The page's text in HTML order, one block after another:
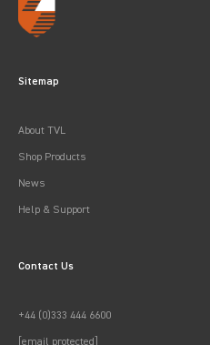
Sitemap
About TVL
Shop Products
News
Help & Support
Contact Us
+44 (0)333 444 6600
[email protected]